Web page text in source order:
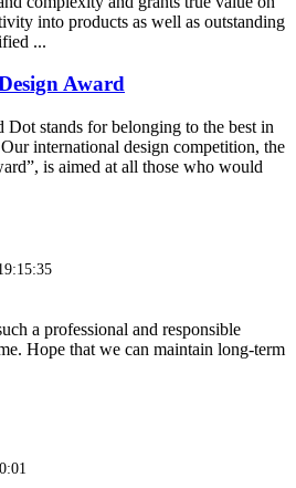
into products as well as outstanding
...
Award
stands for belonging to the best in
international design competition, the
is aimed at all those who would
a professional and responsible
Hope that we can maintain long-term